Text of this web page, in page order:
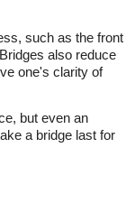
such as the front
also reduce
one's clarity of
but even an
a bridge last for